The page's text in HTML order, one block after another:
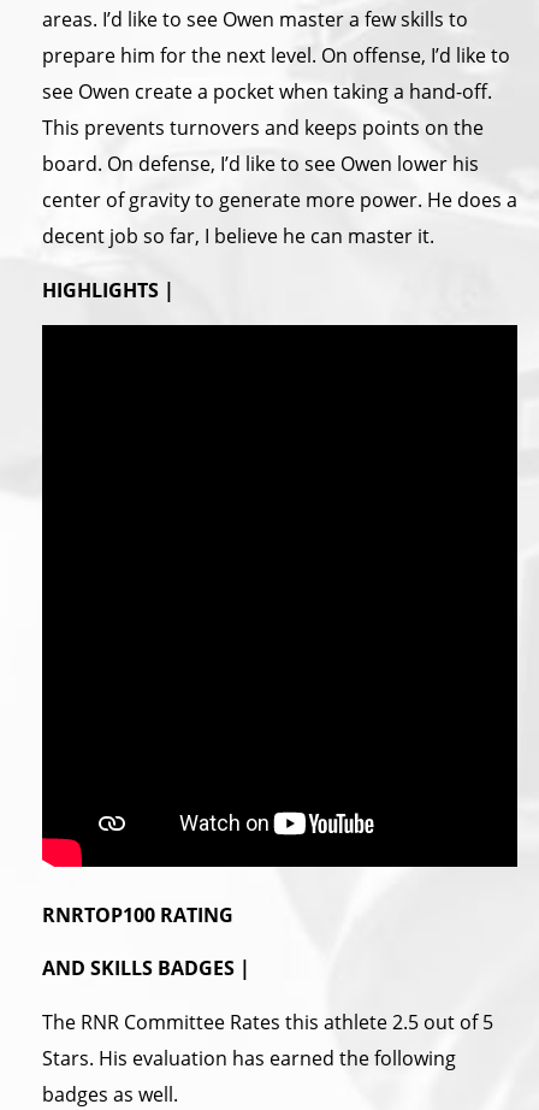
areas. I’d like to see Owen master a few skills to
prepare him for the next level. On offense, I’d like to
see Owen create a pocket when taking a hand-off.
This prevents turnovers and keeps points on the
board. On defense, I’d like to see Owen lower his
center of gravity to generate more power. He does a
decent job so far, I believe he can master it.
HIGHLIGHTS |
RNRTOP100 RATING
AND SKILLS BADGES |
The RNR Committee Rates this athlete 2.5 out of 5
Stars. His evaluation has earned the following
badges as well.